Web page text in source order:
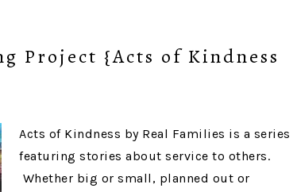
Project {Acts of Kindness
Acts of Kindness by Real Families is a series
featuring stories about service to others.
Whether big or small, planned out or